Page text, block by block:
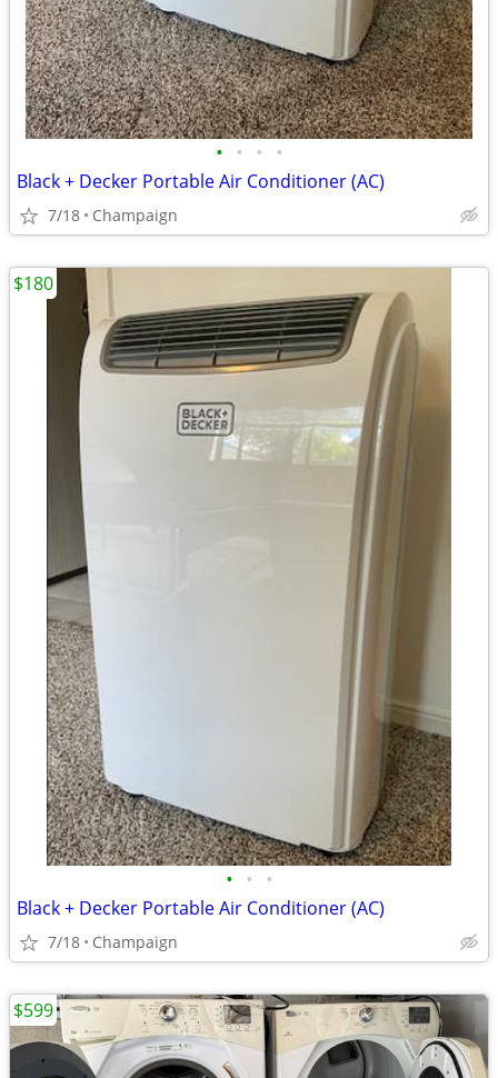
• • • •
Black + Decker Portable Air Conditioner (AC)
7/18 Champaign
• • •
Black + Decker Portable Air Conditioner (AC)
7/18 Champaign
$180
$599